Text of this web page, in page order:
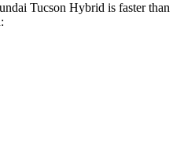
Tucson Hybrid is faster than